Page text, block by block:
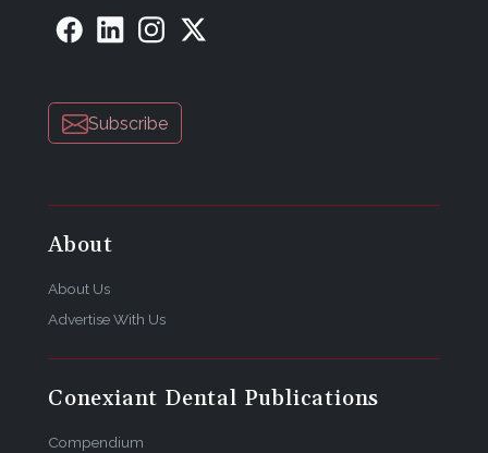
Subscribe
About
About Us
Advertise With Us
Conexiant Dental Publications
Compendium